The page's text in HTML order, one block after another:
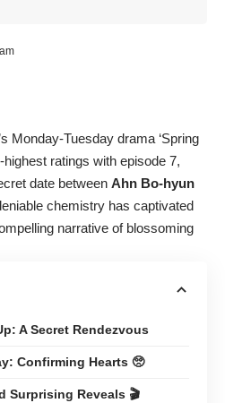
Monday-Tuesday drama ‘Spring
ratings with episode 7,
date between Ahn Bo-hyun
chemistry has captivated
narrative of blossoming
A Secret Rendezvous
Confirming Hearts 🥺
Surprising Reveals 🎬